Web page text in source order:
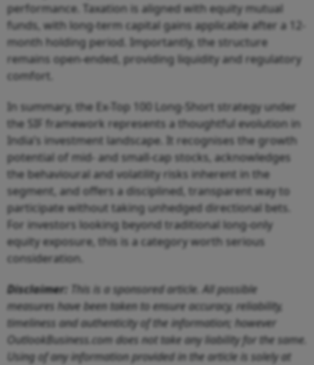
performance. Taxation is aligned with equity mutual
funds, with long-term capital gains applicable after a 12-
month holding period. Importantly, the structure
remains open-ended, providing liquidity and regulatory
comfort.
In summary, the Ex-Top 100 Long-Short strategy under
the SIF framework represents a thoughtful evolution in
India’s investment landscape. It recognises the growth
potential of mid- and small-cap stocks, acknowledges
the behavioural and volatility risks inherent in the
segment, and offers a disciplined, transparent way to
participate without taking unhedged directional bets.
For investors looking beyond traditional long-only
equity exposure, this is a category worth serious
consideration.
Disclaimer: This is a sponsored article. All possible
measures have been taken to ensure accuracy, reliability,
timeliness and authenticity of the information; however
OutlookBusiness.com does not take any liability for the same.
Using of any information provided in the article is solely at